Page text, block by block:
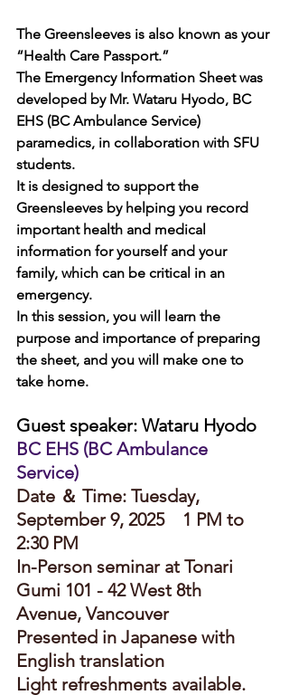
The Greensleeves is also known as your
“Health Care Passport.”
The Emergency Information Sheet was
developed by Mr. Wataru Hyodo, BC
EHS (BC Ambulance Service)
paramedics, in collaboration with SFU
students.
It is designed to support the
Greensleeves by helping you record
important health and medical
information for yourself and your
family, which can be critical in an
emergency.
In this session, you will learn the
purpose and importance of preparing
the sheet, and you will make one to
take home.
Guest speaker: Wataru Hyodo
BC EHS (BC Ambulance
Service)
Date ＆ Time: Tuesday,
September 9, 2025　1 PM to
2:30 PM
In-Person seminar at Tonari
Gumi 101 - 42 West 8th
Avenue, Vancouver
Presented in Japanese with
English translation
Light refreshments available.